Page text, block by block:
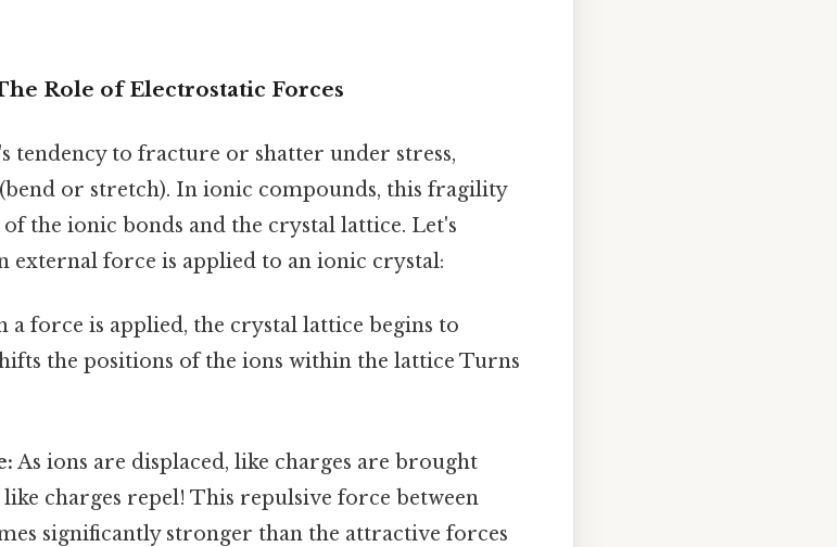
Role of Electrostatic Forces
tendency to fracture or shatter under stress,
or stretch). In ionic compounds, this fragility
the ionic bonds and the crystal lattice. Let's
external force is applied to an ionic crystal:
a force is applied, the crystal lattice begins to
the positions of the ions within the lattice Turns
As ions are displaced, like charges are brought
charges repel! This repulsive force between
significantly stronger than the attractive forces